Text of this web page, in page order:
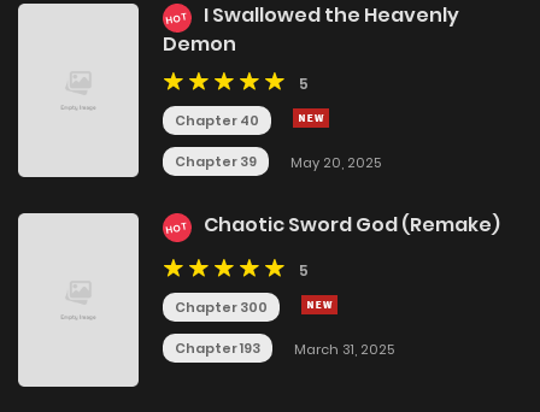
HOT
I Swallowed the Heavenly
Demon
5
Chapter 40
Chapter 39 May 20, 2025
HOT Chaotic Sword God (Remake)
5
Chapter 300
Chapter 193 March 31, 2025